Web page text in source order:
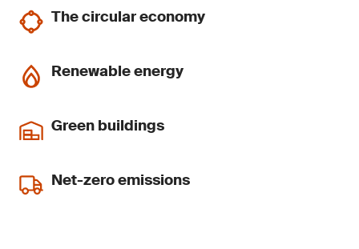
The circular economy
Renewable energy
Green buildings
Net-zero emissions